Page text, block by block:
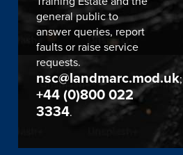
general public to
answer queries, report
faults or raise service
requests.
nsc@landmarc.mod.uk;
+44 (0)800 022
3334.